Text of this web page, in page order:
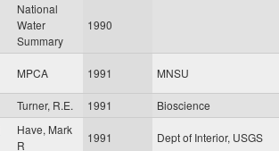
National
Water
Summary
1990
MPCA 1991 MNSU
Turner, R.E. 1991 Bioscience
Have, Mark
R
1991 Dept of Interior, USGS